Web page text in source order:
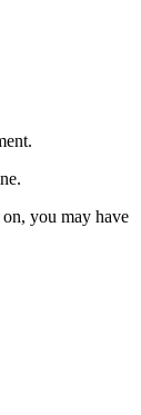
you may have